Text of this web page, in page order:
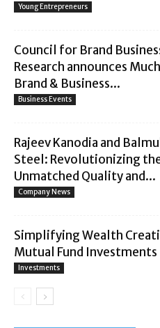
Young Entrepreneurs
Council for Brand
Research announces
Brand & Business...
Business Events
Rajeev Kanodia and
Steel: Revolutionizing
Unmatched Quality and...
Company News
Simplifying Wealth
Mutual Fund Investments
Investments